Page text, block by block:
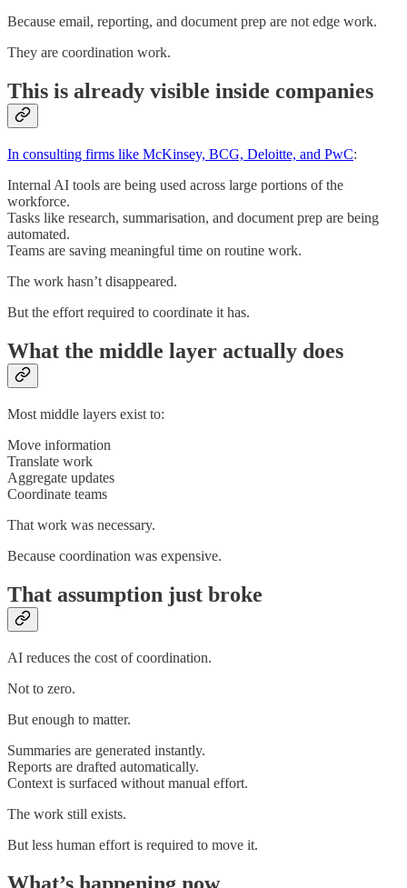
Because email, reporting, and document prep are not edge work.
They are coordination work.
This is already visible inside companies
In consulting firms like McKinsey, BCG, Deloitte, and PwC:
Internal AI tools are being used across large portions of the
workforce.
Tasks like research, summarisation, and document prep are being
automated.
Teams are saving meaningful time on routine work.
The work hasn’t disappeared.
But the effort required to coordinate it has.
What the middle layer actually does
Most middle layers exist to:
Move information
Translate work
Aggregate updates
Coordinate teams
That work was necessary.
Because coordination was expensive.
That assumption just broke
AI reduces the cost of coordination.
Not to zero.
But enough to matter.
Summaries are generated instantly.
Reports are drafted automatically.
Context is surfaced without manual effort.
The work still exists.
But less human effort is required to move it.
What’s happening now